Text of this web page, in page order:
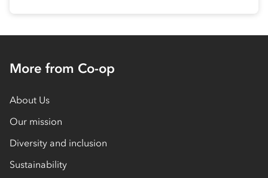
More from Co-op
About Us
Our mission
Diversity and inclusion
Sustainability